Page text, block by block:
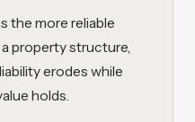
the more reliable
property structure,
erodes while
holds.